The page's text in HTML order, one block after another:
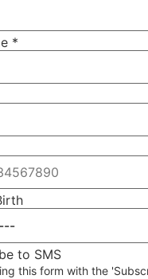
*
to SMS
this form with the